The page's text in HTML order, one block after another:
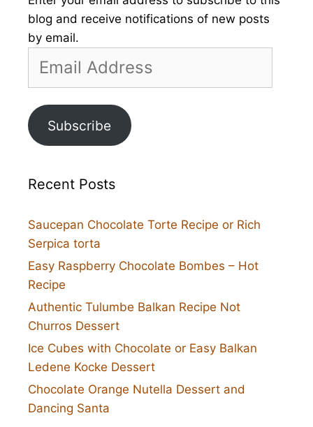
blog and receive notifications of new posts
by email.
Address
Subscribe
Recent Posts
Saucepan Chocolate Torte Recipe or Rich
Serpica torta
Easy Raspberry Chocolate Bombes – Hot
Recipe
Authentic Tulumbe Balkan Recipe Not
Churros Dessert
Ice Cubes with Chocolate or Easy Balkan
Ledene Kocke Dessert
Chocolate Orange Nutella Dessert and
Dancing Santa